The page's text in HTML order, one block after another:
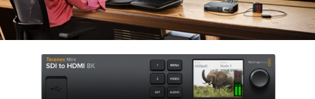
Canada
Denmark